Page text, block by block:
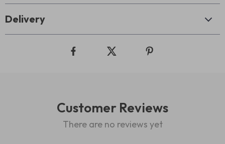
Delivery
Customer Reviews
There are no reviews yet